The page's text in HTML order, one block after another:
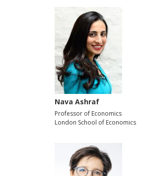
Nava Ashraf
Professor of Economics
London School of Economics